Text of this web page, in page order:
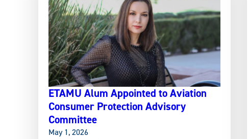
ETAMU Alum Appointed to Aviation
Consumer Protection Advisory
Committee
May 1, 2026